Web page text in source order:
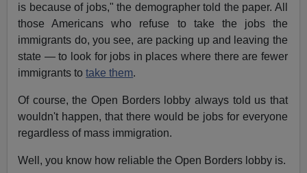
is because of jobs," the demographer told the paper. All
those Americans who refuse to take the jobs the
immigrants do, you see, are packing up and leaving the
state — to look for jobs in places where there are fewer
immigrants totake them.
Of course, the Open Borders lobby always told us that
wouldn't happen, that there would be jobs for everyone
regardless of mass immigration.
Well, you know how reliable the Open Borders lobby is.